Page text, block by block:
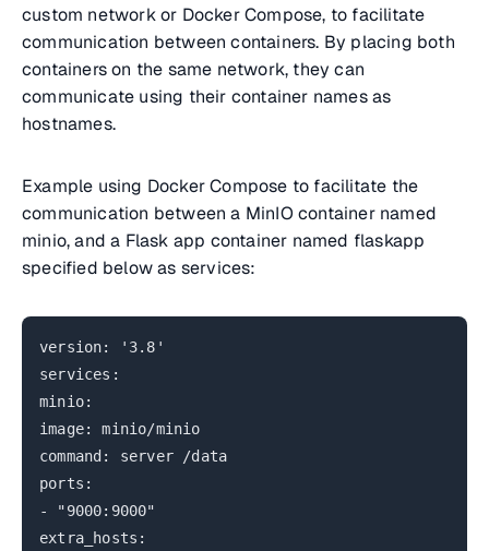
custom network or Docker Compose, to facilitate
communication between containers. By placing both
containers on the same network, they can
communicate using their container names as
hostnames.
Example using Docker Compose to facilitate the
communication between a MinIO container named
minio, and a Flask app container named flaskapp
specified below as services:
version: '3.8'
services:
minio:
image: minio/minio
command: server /data
ports:
- "9000:9000"
extra_hosts: